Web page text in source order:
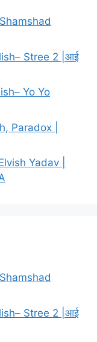
Shamshad
Stree 2 |आई
Yo Yo
Paradox |
Yadav |
Shamshad
Stree 2 |आई